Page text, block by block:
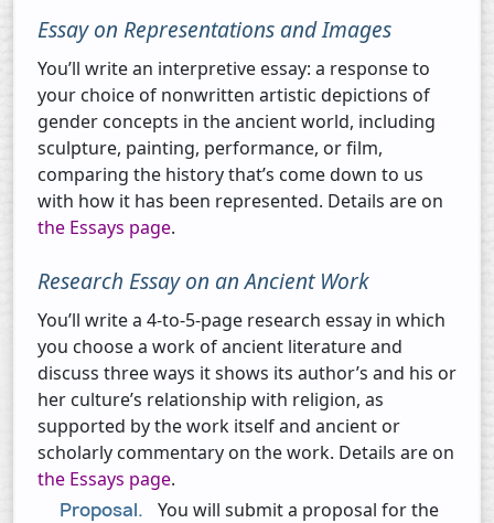
Essay on Representations and Images
You’ll write an interpretive essay: a response to
your choice of nonwritten artistic depictions of
gender concepts in the ancient world, including
sculpture, painting, performance, or film,
comparing the history that’s come down to us
with how it has been represented. Details are on
the Essays page.
Research Essay on an Ancient Work
You’ll write a 4-to-5-page research essay in which
you choose a work of ancient literature and
discuss three ways it shows its author’s and his or
her culture’s relationship with religion, as
supported by the work itself and ancient or
scholarly commentary on the work. Details are on
the Essays page.
Proposal.
You will submit a proposal for the